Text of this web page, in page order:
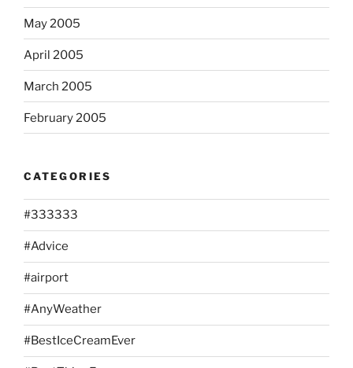
May 2005
April 2005
March 2005
February 2005
CATEGORIES
#333333
#Advice
#airport
#AnyWeather
#BestIceCreamEver